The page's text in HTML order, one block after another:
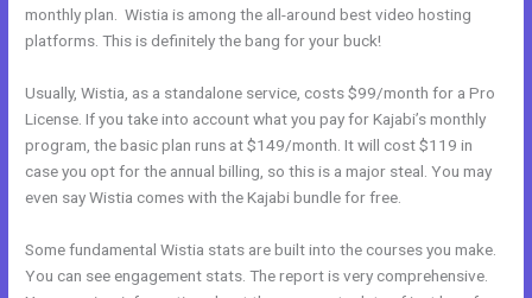
monthly plan. Wistia is among the all-around best video hosting
platforms. This is definitely the bang for your buck!
Usually, Wistia, as a standalone service, costs $99/month for a Pro
License. If you take into account what you pay for Kajabi’s monthly
program, the basic plan runs at $149/month. It will cost $119 in
case you opt for the annual billing, so this is a major steal. You may
even say Wistia comes with the Kajabi bundle for free.
Some fundamental Wistia stats are built into the courses you make.
You can see engagement stats. The report is very comprehensive.